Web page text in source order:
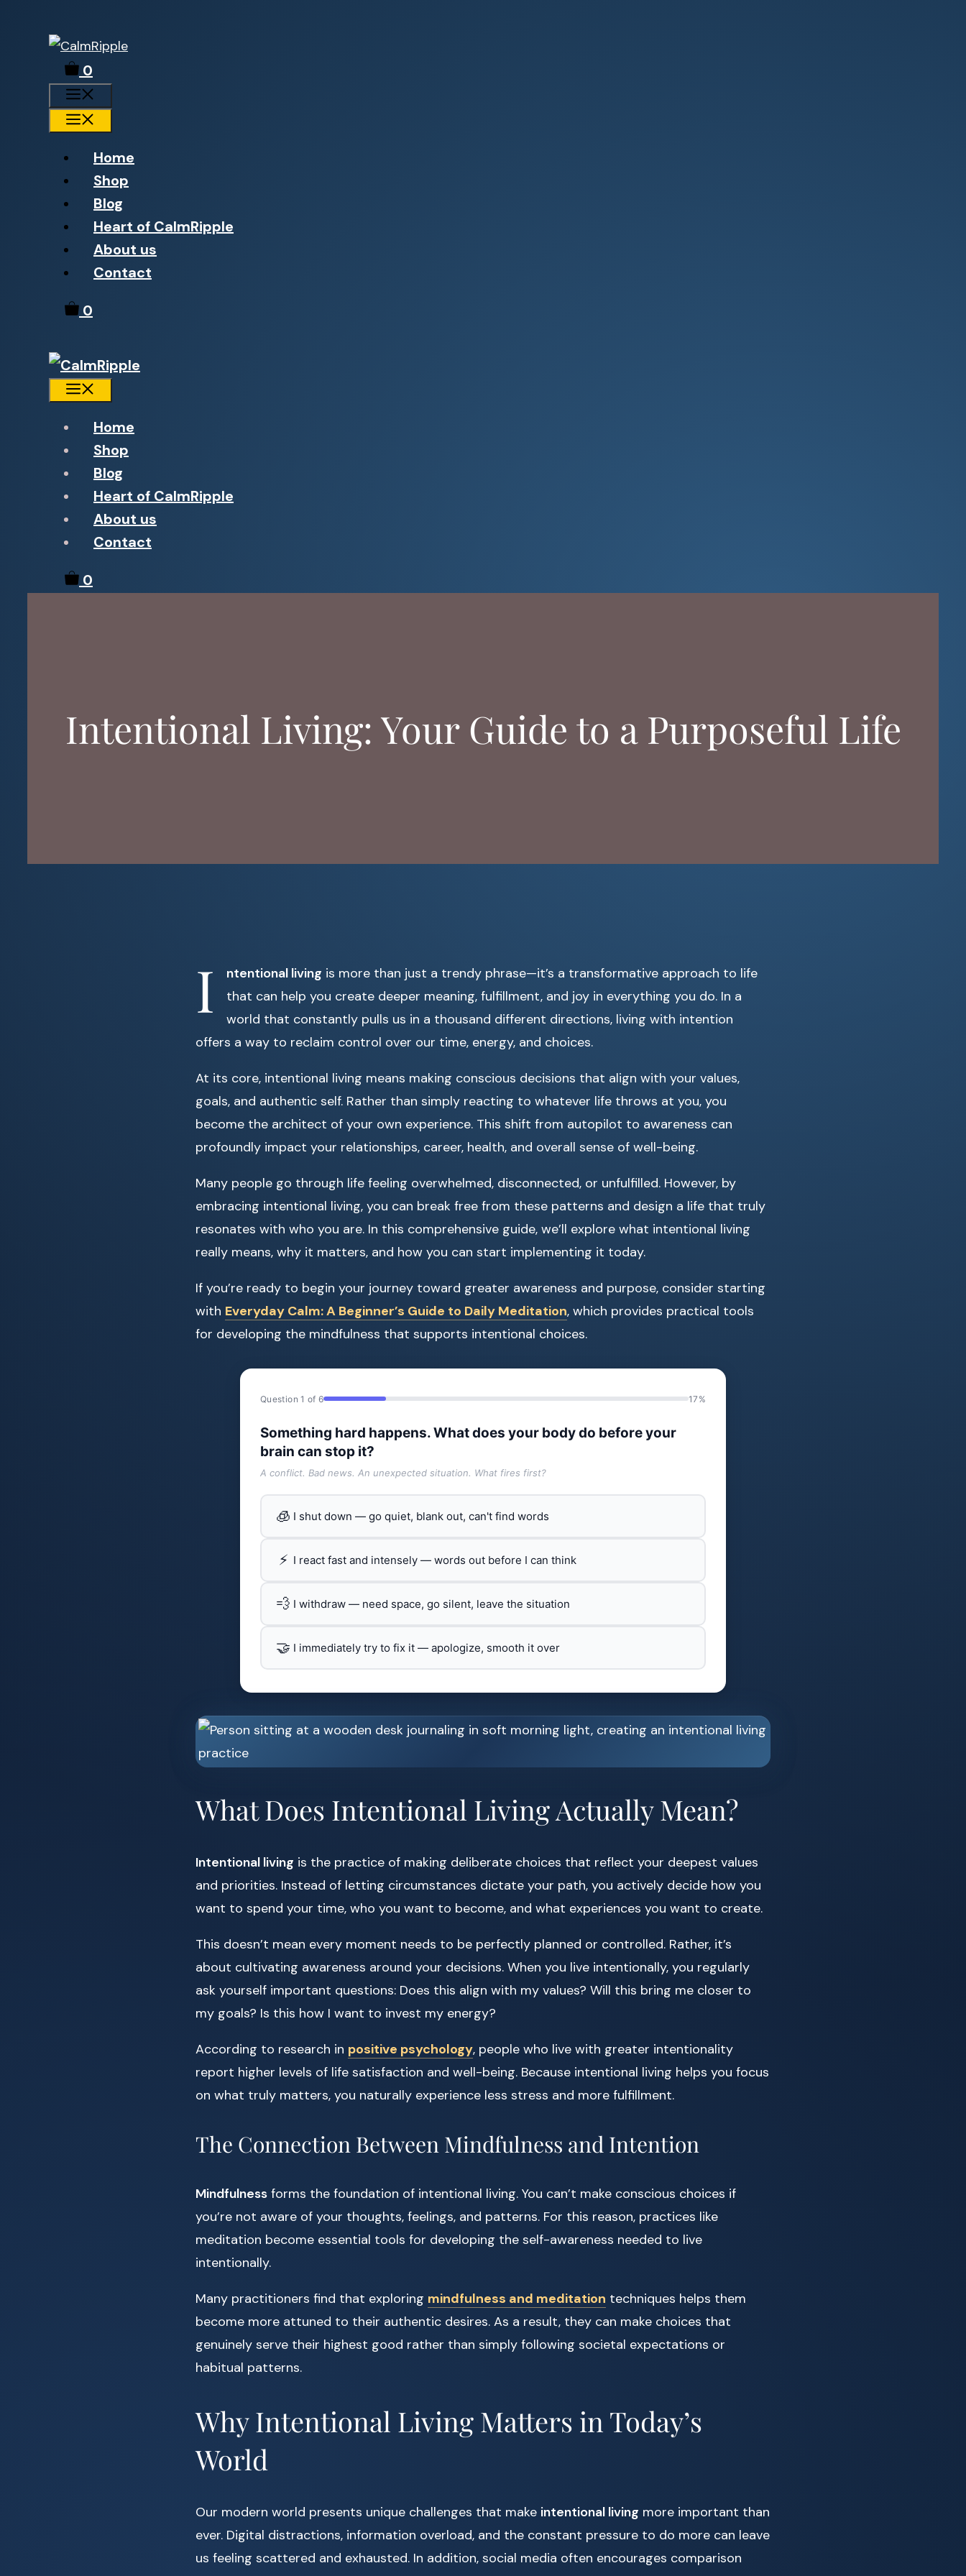
Skip
content
0
Home
Shop
Blog
Heart of CalmRipple
About us
Contact
0
Home
Shop
Blog
Heart of CalmRipple
About us
Contact
0
Intentional Living: Your Guide to a Purposeful Life
I ntentional living is more than just a trendy phrase—it’s a transformative approach to life
that can help you create deeper meaning, fulfillment, and joy in everything you do. In a
world that constantly pulls us in a thousand different directions, living with intention
offers a way to reclaim control over our time, energy, and choices.
At its core, intentional living means making conscious decisions that align with your values,
goals, and authentic self. Rather than simply reacting to whatever life throws at you, you
become the architect of your own experience. This shift from autopilot to awareness can
profoundly impact your relationships, career, health, and overall sense of well-being.
Many people go through life feeling overwhelmed, disconnected, or unfulfilled. However, by
embracing intentional living, you can break free from these patterns and design a life that truly
resonates with who you are. In this comprehensive guide, we’ll explore what intentional living
really means, why it matters, and how you can start implementing it today.
If you’re ready to begin your journey toward greater awareness and purpose, consider starting
with Everyday Calm: A Beginner’s Guide to Daily Meditation, which provides practical tools
for developing the mindfulness that supports intentional choices.
Question 1 of 6 17%
Something hard happens. What does your body do before your
brain can stop it?
A conflict. Bad news. An unexpected situation. What fires first?
🧊 I shut down — go quiet, blank out, can't find words
⚡ I react fast and intensely — words out before I can think
💨 I withdraw — need space, go silent, leave the situation
🤝 I immediately try to fix it — apologize, smooth it over
What Does Intentional Living Actually Mean?
Intentional living is the practice of making deliberate choices that reflect your deepest values
and priorities. Instead of letting circumstances dictate your path, you actively decide how you
want to spend your time, who you want to become, and what experiences you want to create.
This doesn’t mean every moment needs to be perfectly planned or controlled. Rather, it’s
about cultivating awareness around your decisions. When you live intentionally, you regularly
ask yourself important questions: Does this align with my values? Will this bring me closer to
my goals? Is this how I want to invest my energy?
According to research in positive psychology, people who live with greater intentionality
report higher levels of life satisfaction and well-being. Because intentional living helps you focus
on what truly matters, you naturally experience less stress and more fulfillment.
The Connection Between Mindfulness and Intention
Mindfulness forms the foundation of intentional living. You can’t make conscious choices if
you’re not aware of your thoughts, feelings, and patterns. For this reason, practices like
meditation become essential tools for developing the self-awareness needed to live
intentionally.
Many practitioners find that exploring mindfulness and meditation techniques helps them
become more attuned to their authentic desires. As a result, they can make choices that
genuinely serve their highest good rather than simply following societal expectations or
habitual patterns.
Why Intentional Living Matters in Today’s
World
Our modern world presents unique challenges that make intentional living more important than
ever. Digital distractions, information overload, and the constant pressure to do more can leave
us feeling scattered and exhausted. In addition, social media often encourages comparison